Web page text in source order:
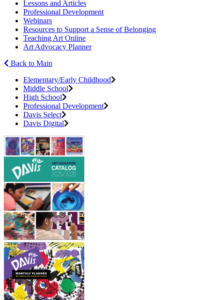
Lessons and Articles
Professional Development
Webinars
Resources to Support a Sense of Belonging
Teaching Art Online
Art Advocacy Planner
Back to Main
Elementary/Early Childhood
Middle School
High School
Professional Development
Davis Select
Davis Digital